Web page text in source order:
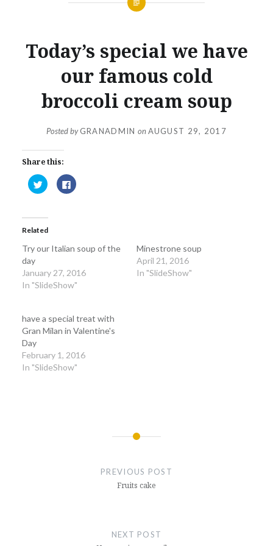
Today’s special we have
our famous cold
broccoli cream soup
Posted byGRANADMIN on AUGUST 29, 2017
Share this:
Click
to
share
(Opens
in
new
Click
to
Related
Try our Italian soup of the
day
January 27, 2016
In "SlideShow"
Minestrone soup
April 21, 2016
In "SlideShow"
have a special treat with
Gran Milan in Valentine's
Day
February 1, 2016
In "SlideShow"
PREVIOUS POST
Fruits cake
NEXT POST